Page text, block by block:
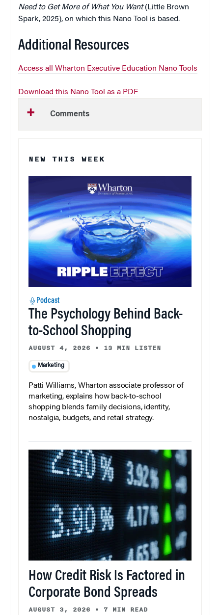
Need to Get More of What You Want(Little Brown
Spark, 2025), on which this Nano Tool is based.
Additional Resources
Access all Wharton Executive Education Nano Tools
Download this Nano Tool as a PDF
Comments
NEW THIS WEEK
Podcast
The Psychology Behind Back-
to-School Shopping
AUGUST 4, 2026 • 13 MIN LISTEN
Marketing
Patti Williams, Wharton associate professor of
marketing, explains how back-to-school
shopping blends family decisions, identity,
nostalgia, budgets, and retail strategy.
How Credit Risk Is Factored in
Corporate Bond Spreads
AUGUST 3, 2026 • 7 MIN READ